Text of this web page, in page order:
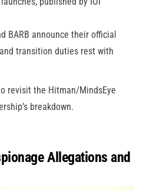
BARB announce their official
transition duties rest with
revisit the Hitman/MindsEye
breakdown.
Allegations and